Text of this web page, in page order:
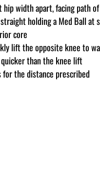
width apart, facing path
holding a Med Ball at
core
lift the opposite knee to
than the knee lift
the distance prescribed